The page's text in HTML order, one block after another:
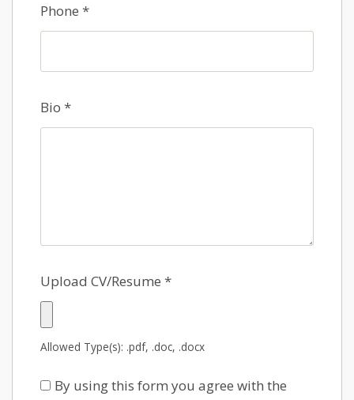
Phone *
Bio *
Upload CV/Resume *
Allowed Type(s): .pdf, .doc, .docx
By using this form you agree with the